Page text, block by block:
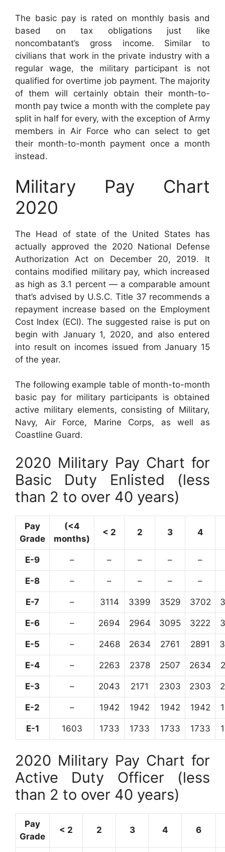
The basic pay is rated on monthly basis and
based on tax obligations just like
noncombatant’s gross income. Similar to
civilians that work in the private industry with a
regular wage, the military participant is not
qualified for overtime job payment. The majority
of them will certainly obtain their month-to-
month pay twice a month with the complete pay
split in half for every, with the exception of Army
members in Air Force who can select to get
their month-to-month payment once a month
instead.
Military Pay Chart
2020
The Head of state of the United States has
actually approved the 2020 National Defense
Authorization Act on December 20, 2019. It
contains modified military pay, which increased
as high as 3.1 percent — a comparable amount
that’s advised by U.S.C. Title 37 recommends a
repayment increase based on the Employment
Cost Index (ECI). The suggested raise is put on
begin with January 1, 2020, and also entered
into result on incomes issued from January 15
of the year.
The following example table of month-to-month
basic pay for military participants is obtained
active military elements, consisting of Military,
Navy, Air Force, Marine Corps, as well as
Coastline Guard.
2020 Military Pay Chart for
Basic Duty Enlisted (less
than 2 to over 40 years)
Pay
Grade
(<4
months)
< 2 2 3 4
E-9 – – – – –
E-8 – – – – –
E-7 – 3114 3399 3529 3702
E-6 – 2694 2964 3095 3222
E-5 – 2468 2634 2761 2891
E-4 – 2263 2378 2507 2634
E-3 – 2043 2171 2303 2303
E-2 – 1942 1942 1942 1942
E-1 1603 1733 1733 1733 1733
2020 Military Pay Chart for
Active Duty Officer (less
than 2 to over 40 years)
Pay
Grade
< 2 2 3 4 6